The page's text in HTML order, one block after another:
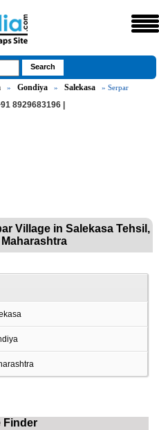
» Gondiya » Salekasa » Serpar
8929683196 |
Village in Salekasa Tehsil,
Finder